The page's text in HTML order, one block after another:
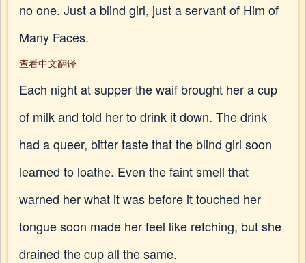
no one. Just a blind girl, just a servant of Him of
Many Faces.
查看中文翻译
Each night at supper the waif brought her a cup
of milk and told her to drink it down. The drink
had a queer, bitter taste that the blind girl soon
learned to loathe. Even the faint smell that
warned her what it was before it touched her
tongue soon made her feel like retching, but she
drained the cup all the same.